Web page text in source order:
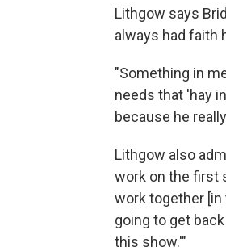
Lithgow says
always had faith
"Something in
needs that 'hay
because he
Lithgow also
work on the first
work together [in
going to get
this show.'"